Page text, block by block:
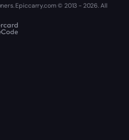
Epiccarry.com © 2013 - 2026. All